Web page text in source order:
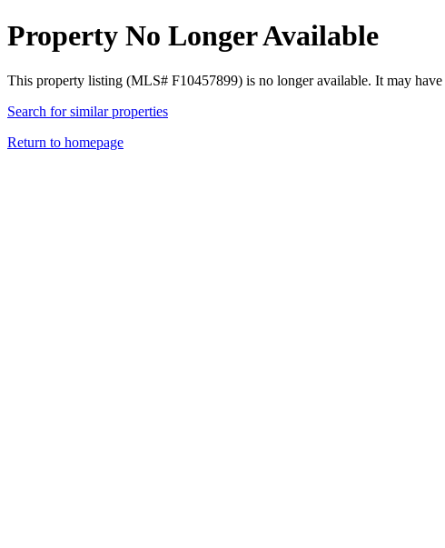
Property No Longer Available
This property listing (MLS# F10457899) is no longer available. It may
Search for similar properties
Return to homepage